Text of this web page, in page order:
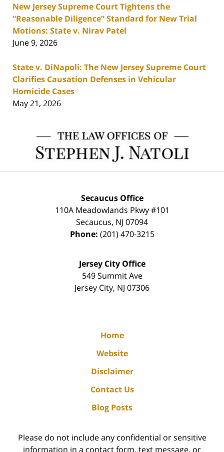
New Jersey Supreme Court Tightens the
“Reasonable Diligence” Standard for New Trial
Motions: State v. Nirav Patel
June 9, 2026
State v. DiNapoli: The New Jersey Supreme Court
Clarifies Causation Defenses in Vehicular
Homicide Cases
May 21, 2026
Information
Secaucus Office
110A Meadowlands Pkwy #101
Secaucus, NJ 07094
Phone: (201) 470-3215
Jersey City Office
549 Summit Ave
Jersey City, NJ 07306
Home
Website
Disclaimer
Contact Us
Blog Posts
Please do not include any confidential or sensitive
information in a contact form, text message, or